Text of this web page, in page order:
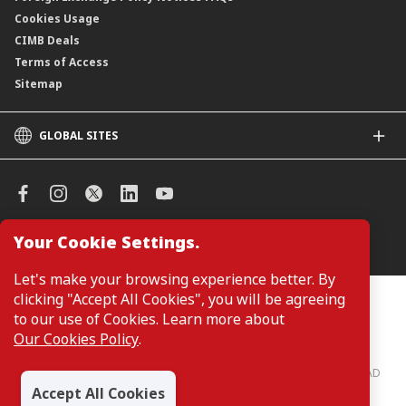
Your Cookie Settings.
Let's make your browsing experience better. By
clicking "Accept All Cookies", you will be agreeing
to our use of Cookies. Learn more about
Our Cookies Policy.
Accept All Cookies
Cookies Usage
CIMB Deals
Terms of Access
Sitemap
GLOBAL SITES
CIMB Islamic
CIMB Niaga
CIMB Thai
CIMB Bank (VN)
CIMB Bank (PH)
Manage Cookie Preferences
Customers are not required to provide personal details when
browsing or accessing product and service information on the
webpage. Personal details are only required when applying for or
enquiring about a product or service.
CIMB Bank: All rights reserved. Copyright © 2026 CIMB BANK BERHAD
197201001799 (13491-P)